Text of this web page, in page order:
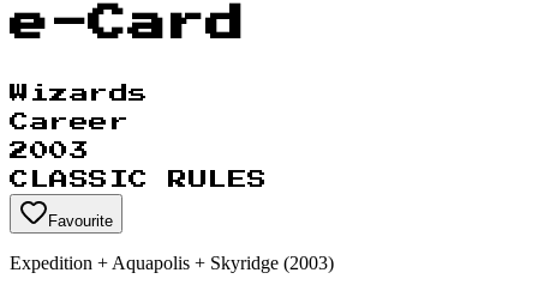
e-Card
Wizards
Career
2003
CLASSIC RULES
Favourite
Expedition + Aquapolis + Skyridge (2003)